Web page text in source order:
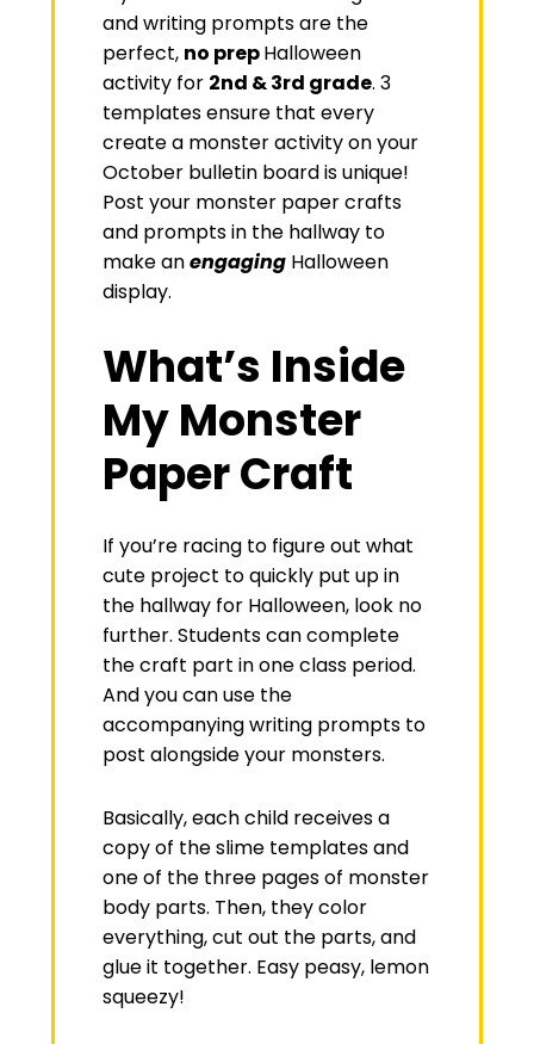
and writing prompts are the
perfect, no prepHalloween
activity for 2nd & 3rd grade. 3
templates ensure that every
create a monster activity on your
October bulletin board is unique!
Post your monster paper crafts
and prompts in the hallway to
make anengaging Halloween
display.
What’s Inside
My Monster
Paper Craft
If you’re racing to figure out what
cute project to quickly put up in
the hallway for Halloween, look no
further. Students can complete
the craft part in one class period.
And you can use the
accompanying writing prompts to
post alongside your monsters.
Basically, each child receives a
copy of the slime templates and
one of the three pages of monster
body parts. Then, they color
everything, cut out the parts, and
glue it together. Easy peasy, lemon
squeezy!